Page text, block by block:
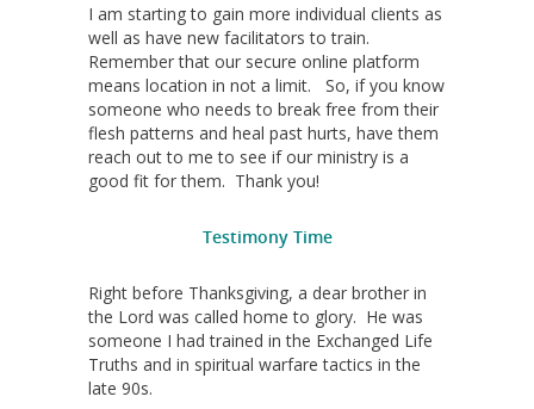
I am starting to gain more individual clients as
well as have new facilitators to train.
Remember that our secure online platform
means location in not a limit. So, if you know
someone who needs to break free from their
flesh patterns and heal past hurts, have them
reach out to me to see if our ministry is a
good fit for them. Thank you!
Testimony Time
Right before Thanksgiving, a dear brother in
the Lord was called home to glory. He was
someone I had trained in the Exchanged Life
Truths and in spiritual warfare tactics in the
late 90s.